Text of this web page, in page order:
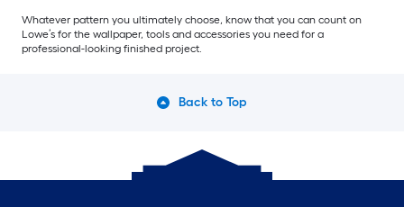
Whatever pattern you ultimately choose, know that you can count on
Lowe’s for the wallpaper, tools and accessories you need for a
professional-looking finished project.
Back to Top